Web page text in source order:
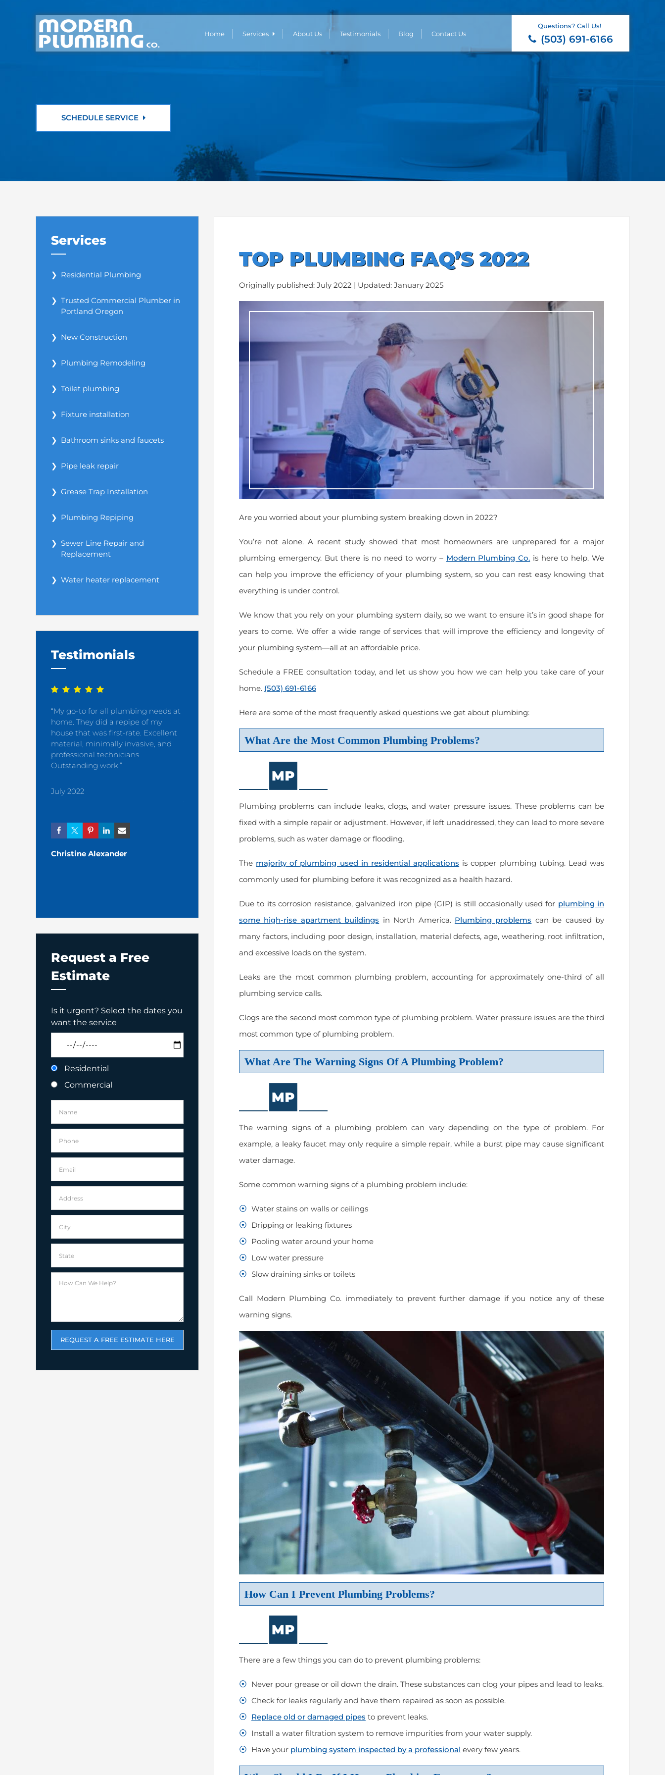
Home Services About Us Testimonials Blog Contact Us
Questions? Call Us!
(503) 691-6166
SCHEDULE SERVICE
TOP PLUMBING FAQ’S 2022
Originally published: July 2022 | Updated: January 2025
Are you worried about your plumbing system breaking down in 2022?
You’re not alone. A recent study showed that most homeowners are unprepared for a major
plumbing emergency. But there is no need to worry – Modern Plumbing Co. is here to help. We
can help you improve the efficiency of your plumbing system, so you can rest easy knowing that
everything is under control.
We know that you rely on your plumbing system daily, so we want to ensure it’s in good shape for
years to come. We offer a wide range of services that will improve the efficiency and longevity of
your plumbing system—all at an affordable price.
Schedule a FREE consultation today, and let us show you how we can help you take care of your
home. (503) 691-6166
Here are some of the most frequently asked questions we get about plumbing:
What Are the Most Common Plumbing Problems?
Plumbing problems can include leaks, clogs, and water pressure issues. These problems can be
fixed with a simple repair or adjustment. However, if left unaddressed, they can lead to more severe
problems, such as water damage or flooding.
The majority of plumbing used in residential applications is copper plumbing tubing. Lead was
commonly used for plumbing before it was recognized as a health hazard.
Due to its corrosion resistance, galvanized iron pipe (GIP) is still occasionally used for plumbing in
some high-rise apartment buildings in North America. Plumbing problems can be caused by
many factors, including poor design, installation, material defects, age, weathering, root infiltration,
and excessive loads on the system.
Leaks are the most common plumbing problem, accounting for approximately one-third of all
plumbing service calls.
Clogs are the second most common type of plumbing problem. Water pressure issues are the third
most common type of plumbing problem.
What Are The Warning Signs Of A Plumbing Problem?
The warning signs of a plumbing problem can vary depending on the type of problem. For
example, a leaky faucet may only require a simple repair, while a burst pipe may cause significant
water damage.
Some common warning signs of a plumbing problem include:
Water stains on walls or ceilings
Dripping or leaking fixtures
Pooling water around your home
Low water pressure
Slow draining sinks or toilets
Call Modern Plumbing Co. immediately to prevent further damage if you notice any of these
warning signs.
How Can I Prevent Plumbing Problems?
There are a few things you can do to prevent plumbing problems:
Never pour grease or oil down the drain. These substances can clog your pipes and lead to leaks.
Check for leaks regularly and have them repaired as soon as possible.
Replace old or damaged pipes to prevent leaks.
Install a water filtration system to remove impurities from your water supply.
Have your plumbing system inspected by a professional every few years.
Services
Residential Plumbing
Trusted Commercial Plumber in
Portland Oregon
New Construction
Plumbing Remodeling
Toilet plumbing
Fixture installation
Bathroom sinks and faucets
Pipe leak repair
Grease Trap Installation
Plumbing Repiping
Sewer Line Repair and
Replacement
Water heater replacement
Testimonials
“My go-to for all plumbing needs at
home. They did a repipe of my
house that was first-rate. Excellent
material, minimally invasive, and
professional technicians.
Outstanding work.”
July 2022
Christine Alexander
“My plumber of choice. Always been “Great service, done right, courteous“Prompt and excellent service from
will use Modern
Request a Free
Estimate
Is it urgent? Select the dates you
want the service
Residential
Commercial